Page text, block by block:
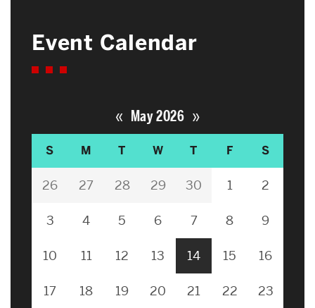
Event Calendar
« May 2026 »
S M T W T F S
26 27 28 29 30 1 2
3 4 5 6 7 8 9
10 11 12 13 14 15 16
17 18 19 20 21 22 23